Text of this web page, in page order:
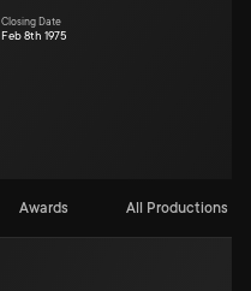
Closing Date
Feb 8th 1975
Awards All Productions